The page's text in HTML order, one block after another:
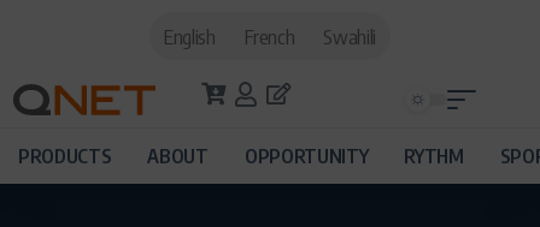
English French Swahili
PRODUCTS ABOUT OPPORTUNITY RYTHM